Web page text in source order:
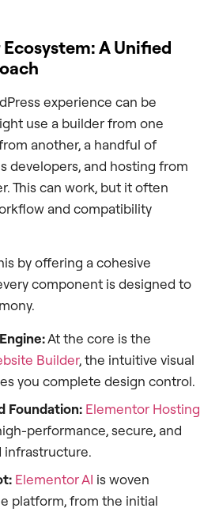
A Unified
experience can be
use a builder from one
another, a handful of
developers, and hosting from
This can work, but it often
and compatibility
by offering a cohesive
component is designed to
At the core is the
Builder, the intuitive visual
you complete design control.
Foundation: Elementor Hosting
performance, secure, and
infrastructure.
Elementor AI is woven
platform, from the initial